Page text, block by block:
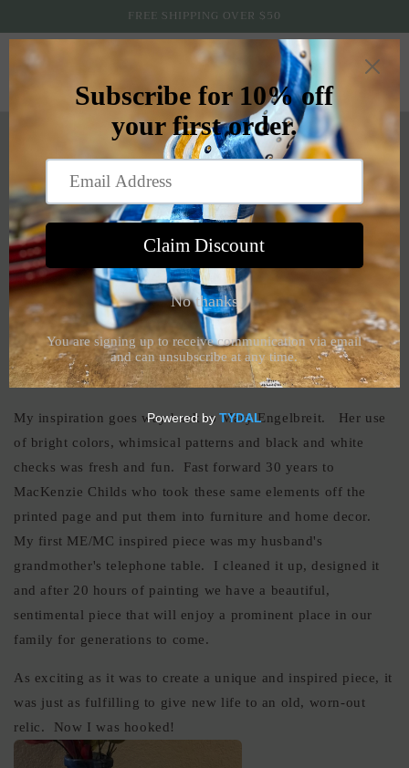
FREE SHIPPING OVER $50
Cart
About Us
I never took an art class in school because music was always
my elective, there was never a question about it. And music
has served me well, including solo ops at the Texas Rangers,
Dallas Mavericks and Dallas Stars games, ten years in the
Dallas Symphony Chorus, two appearances at Carnegie Hall
and over 35 years teaching music to children. But when I
recently retired, I was more than ready to pick up a
paintbrush! And I'm loving it!
My inspiration goes way back to Mary Engelbreit. Her use
of bright colors, whimsical patterns and black and white
checks was fresh and fun. Fast forward 30 years to
MacKenzie Childs who took these same elements off the
printed page and put them into furniture and home decor.
My first ME/MC inspired piece was my husband's
grandmother's telephone table. I cleaned it up, designed it
and after 20 hours of painting we have a beautiful,
sentimental piece that will enjoy a prominent place in our
family for generations to come.
As exciting as it was to create a unique and inspired piece, it
was just as fulfilling to give new life to an old, worn-out
relic. Now I was hooked!